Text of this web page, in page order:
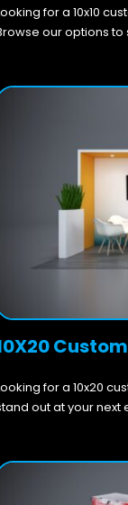
for a 10x10
our options
for a 10x20
out at your next